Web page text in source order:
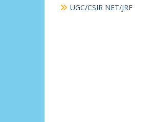
UGC/CSIR NET/JRF